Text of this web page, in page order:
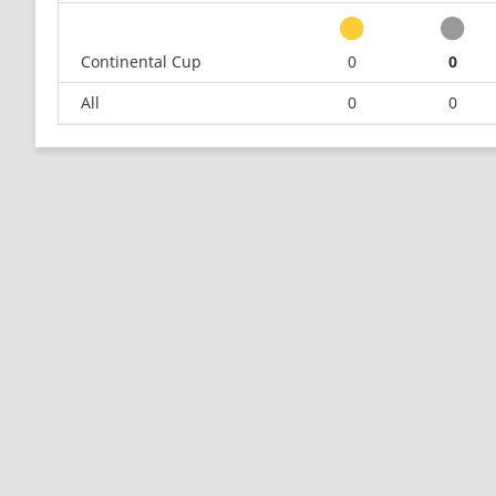
Continental Cup
0 0
All
0 0